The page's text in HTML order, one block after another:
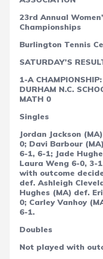
23rd Annual
Championships
Burlington Tennis
SATURDAY’S
1-A CHAMPIONSHIP:
DURHAM N.C.
MATH 0
Singles
Jordan Jackson
0; Davi Barbour
6-1, 6-1; Jade
Laura Weng 6-0, 3-
with outcome
def. Ashleigh
Hughes (MA) def.
0; Carley Vanhoy
6-1.
Doubles
Not played with